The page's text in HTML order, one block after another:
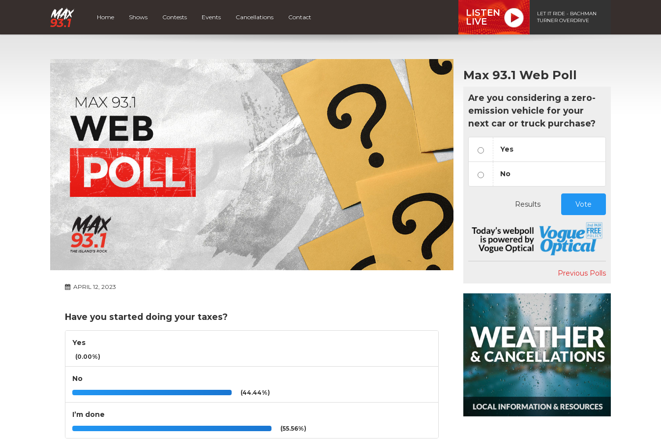
Home Shows Contests Events Cancellations Contact
LISTEN
LIVE
LET IT RIDE - BACHMAN
TURNER OVERDRIVE
APRIL 12, 2023
Have you started doing your taxes?
Yes
(0.00%)
No
(44.44%)
I’m done
(55.56%)
Max 93.1 Web Poll
Are you considering a zero-
emission vehicle for your
next car or truck purchase?
Yes
No
Results Vote
Previous Polls